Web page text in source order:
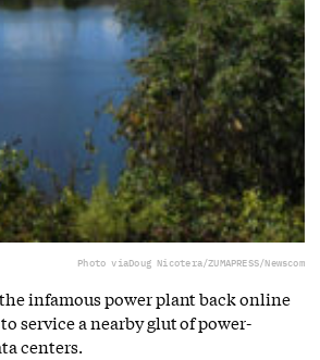
Photo viaDoug Nicotera/ZUMAPRESS/Newscom
infamous power plant back online
service a nearby glut of power-
centers.